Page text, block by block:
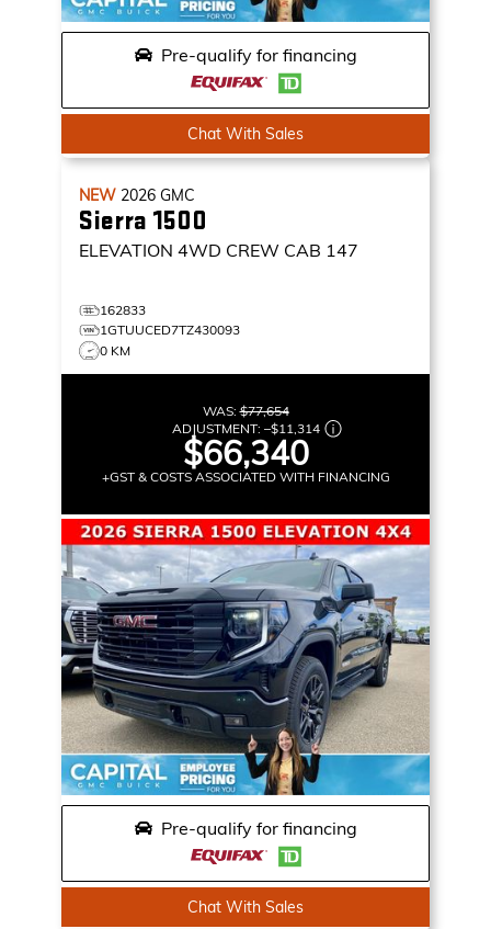
Pre-qualify for financing
Chat With Sales
NEW 2026 GMC
Sierra 1500
ELEVATION 4WD CREW CAB 147
162833
1GTUUCED7TZ430093
0 KM
WAS:$77,654
ADJUSTMENT: –$11,314
$66,340
+GST & COSTS ASSOCIATED WITH FINANCING
Pre-qualify for financing
Chat With Sales